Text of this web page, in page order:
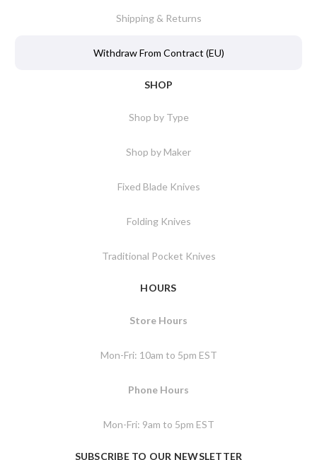
Shipping & Returns
Withdraw From Contract (EU)
SHOP
Shop by Type
Shop by Maker
Fixed Blade Knives
Folding Knives
Traditional Pocket Knives
HOURS
Store Hours
Mon-Fri: 10am to 5pm EST
Phone Hours
Mon-Fri: 9am to 5pm EST
SUBSCRIBE TO OUR NEWSLETTER